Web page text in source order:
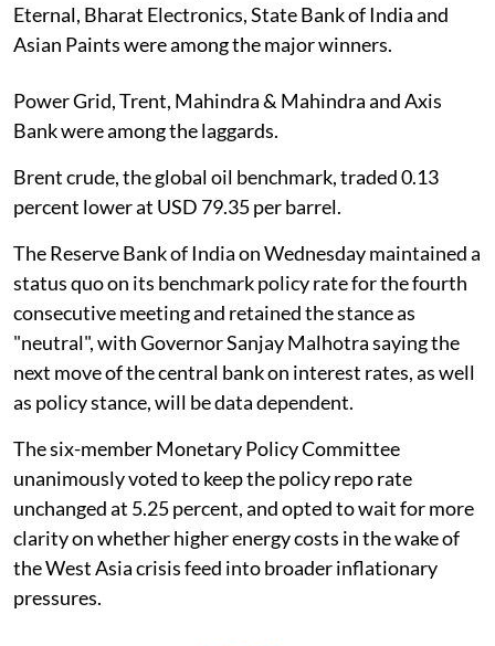
Eternal, Bharat Electronics, State Bank of India and
Asian Paints were among the major winners.
Power Grid, Trent, Mahindra & Mahindra and Axis
Bank were among the laggards.
Brent crude, the global oil benchmark, traded 0.13
percent lower at USD 79.35 per barrel.
The Reserve Bank of India on Wednesday maintained a
status quo on its benchmark policy rate for the fourth
consecutive meeting and retained the stance as
"neutral", with Governor Sanjay Malhotra saying the
next move of the central bank on interest rates, as well
as policy stance, will be data dependent.
The six-member Monetary Policy Committee
unanimously voted to keep the policy repo rate
unchanged at 5.25 percent, and opted to wait for more
clarity on whether higher energy costs in the wake of
the West Asia crisis feed into broader inflationary
pressures.